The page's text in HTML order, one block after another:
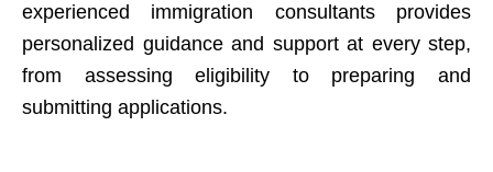
experienced immigration consultants provides
personalized guidance and support at every step,
from assessing eligibility to preparing and
submitting applications.